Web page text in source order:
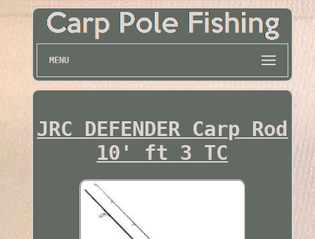
MENU
JRC DEFENDER Carp Rod
10' ft 3 TC